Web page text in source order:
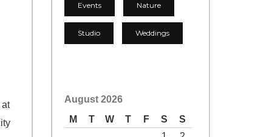
at
Events Nature
Studio Weddings
August 2026
M
T W T F S
S